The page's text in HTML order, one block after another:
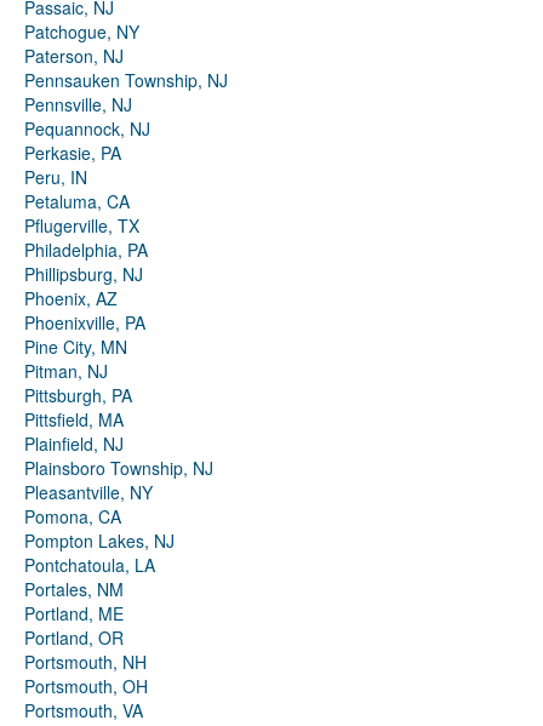
Passaic, NJ
Patchogue, NY
Paterson, NJ
Pennsauken Township, NJ
Pennsville, NJ
Pequannock, NJ
Perkasie, PA
Peru, IN
Petaluma, CA
Pflugerville, TX
Philadelphia, PA
Phillipsburg, NJ
Phoenix, AZ
Phoenixville, PA
Pine City, MN
Pitman, NJ
Pittsburgh, PA
Pittsfield, MA
Plainfield, NJ
Plainsboro Township, NJ
Pleasantville, NY
Pomona, CA
Pompton Lakes, NJ
Pontchatoula, LA
Portales, NM
Portland, ME
Portland, OR
Portsmouth, NH
Portsmouth, OH
Portsmouth, VA